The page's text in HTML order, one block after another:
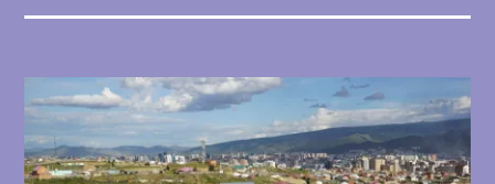
and community engagement activities.
Highlights include drawings and video
documentation of the Ger Plug-in Housing